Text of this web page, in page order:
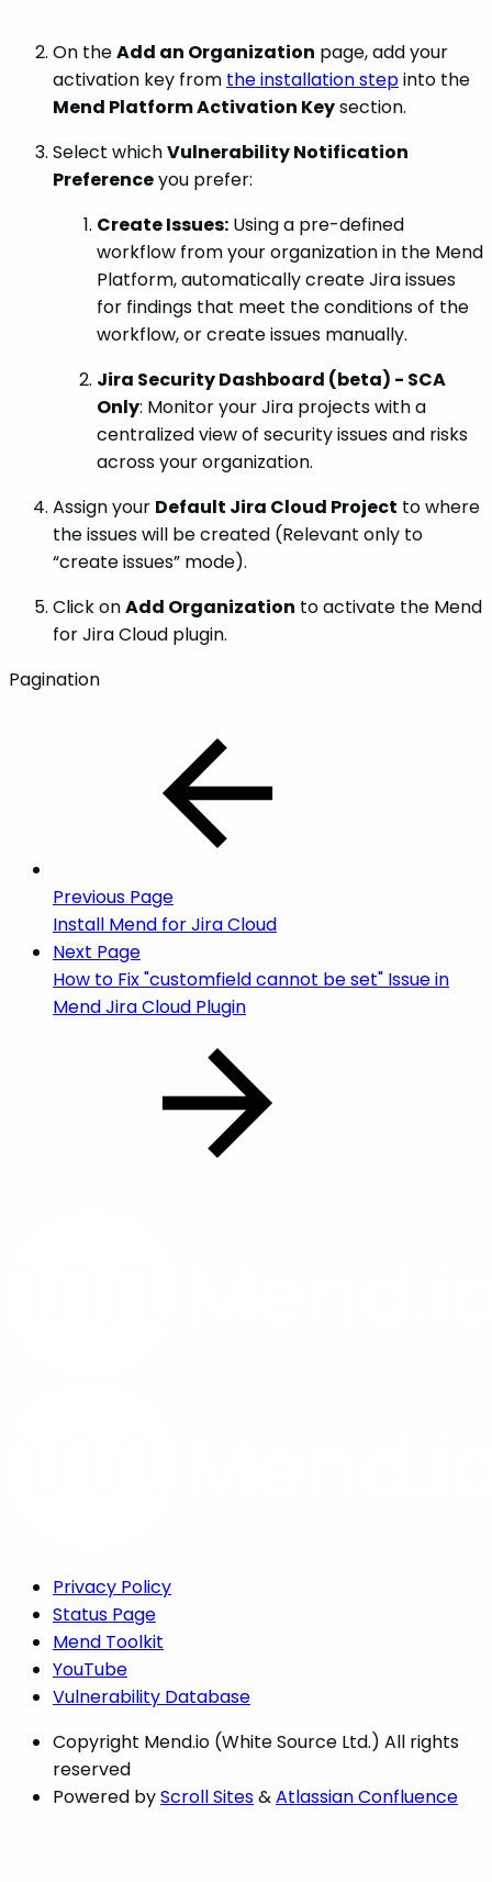
On theAdd an Organization page, add your
activation key from the installation stepinto the
Mend Platform Activation Keysection.
Select whichVulnerability Notification
Preferenceyou prefer:
Create Issues: Using a pre-defined
workflow from your organization in the Mend
Platform, automatically create Jira issues
for findings that meet the conditions of the
workflow, or create issues manually.
Jira Security Dashboard (beta) - SCA
Only: Monitor your Jira projects with a
centralized view of security issues and risks
across your organization.
Assign your Default Jira Cloud Project to where
the issues will be created (Relevant only to
“create issues” mode).
Click onAdd Organization to activate the Mend
for Jira Cloud plugin.
Pagination
Previous Page
Install Mend for Jira Cloud
Next Page
How to Fix "customfield cannot be set" Issue in
Mend Jira Cloud Plugin
Privacy Policy
Status Page
Mend Toolkit
YouTube
Vulnerability Database
Copyright Mend.io (White Source Ltd.) All rights
reserved
Powered byScroll Sites&Atlassian Confluence